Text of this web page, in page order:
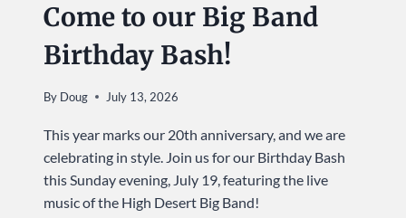
Come to our Big Band
Birthday Bash!
By Doug July 13, 2026
This year marks our 20th anniversary, and we are
celebrating in style. Join us for our Birthday Bash
this Sunday evening, July 19, featuring the live
music of the High Desert Big Band!